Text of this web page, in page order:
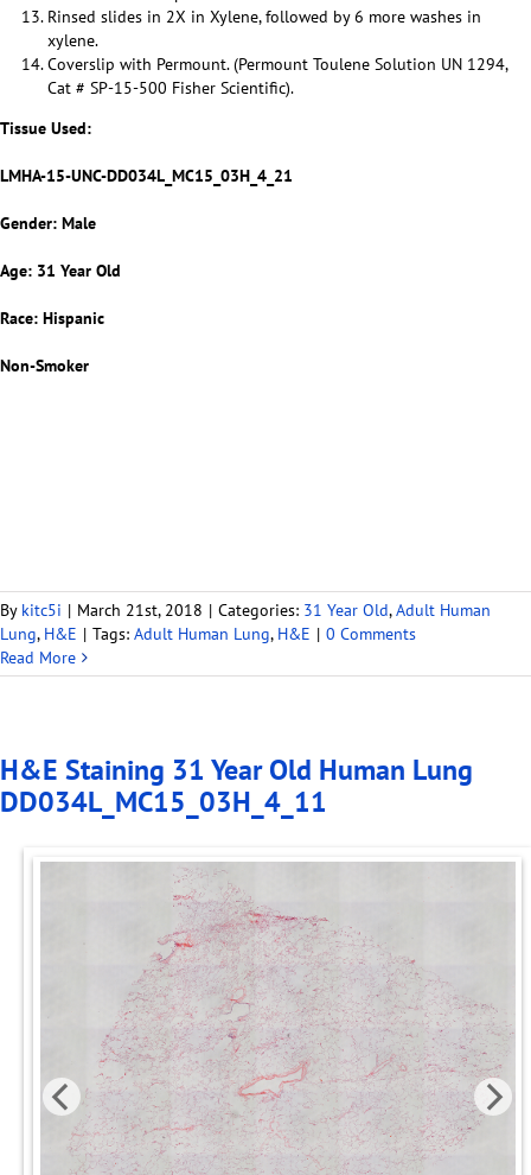
Rinsed slides in 2X in Xylene, followed by 6 more washes in
xylene.
Coverslip with Permount. (Permount Toulene Solution UN 1294,
Cat # SP-15-500 Fisher Scientific).
Tissue Used:
LMHA-15-UNC-DD034L_MC15_03H_4_21
Gender: Male
Age: 31 Year Old
Race: Hispanic
Non-Smoker
By kitc5i | March 21st, 2018 | Categories: 31 Year Old,Adult Human
Lung, H&E | Tags: Adult Human Lung, H&E | 0 Comments
Read More
H&E Staining 31 Year Old Human Lung
DD034L_MC15_03H_4_11